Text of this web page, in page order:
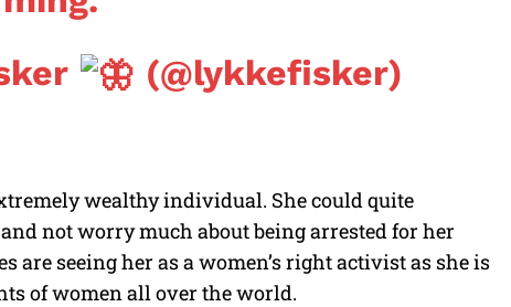
(@lykkefisker)
wealthy individual. She could quite
not worry much about being arrested for her
are seeing her as a women’s right activist as she is
of women all over the world.